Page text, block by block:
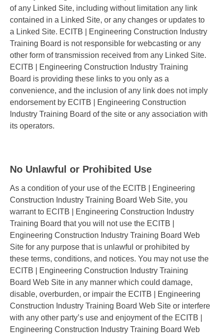
of any Linked Site, including without limitation any link
contained in a Linked Site, or any changes or updates to
a Linked Site. ECITB | Engineering Construction Industry
Training Board is not responsible for webcasting or any
other form of transmission received from any Linked Site.
ECITB | Engineering Construction Industry Training
Board is providing these links to you only as a
convenience, and the inclusion of any link does not imply
endorsement by ECITB | Engineering Construction
Industry Training Board of the site or any association with
its operators.
No Unlawful or Prohibited Use
As a condition of your use of the ECITB | Engineering
Construction Industry Training Board Web Site, you
warrant to ECITB | Engineering Construction Industry
Training Board that you will not use the ECITB |
Engineering Construction Industry Training Board Web
Site for any purpose that is unlawful or prohibited by
these terms, conditions, and notices. You may not use the
ECITB | Engineering Construction Industry Training
Board Web Site in any manner which could damage,
disable, overburden, or impair the ECITB | Engineering
Construction Industry Training Board Web Site or interfere
with any other party’s use and enjoyment of the ECITB |
Engineering Construction Industry Training Board Web